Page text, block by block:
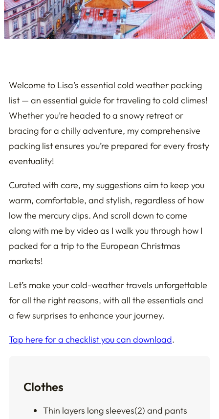
Welcome to Lisa’s essential cold weather packing
list — an essential guide for traveling to cold climes!
Whether you’re headed to a snowy retreat or
bracing for a chilly adventure, my comprehensive
packing list ensures you’re prepared for every frosty
eventuality!
Curated with care, my suggestions aim to keep you
warm, comfortable, and stylish, regardless of how
low the mercury dips. And scroll down to come
along with me by video as I walk you through how I
packed for a trip to the European Christmas
markets!
Let’s make your cold-weather travels unforgettable
for all the right reasons, with all the essentials and
a few surprises to enhance your journey.
Tap here for a checklist you can download.
Clothes
Thin layers long sleeves(2) and pants